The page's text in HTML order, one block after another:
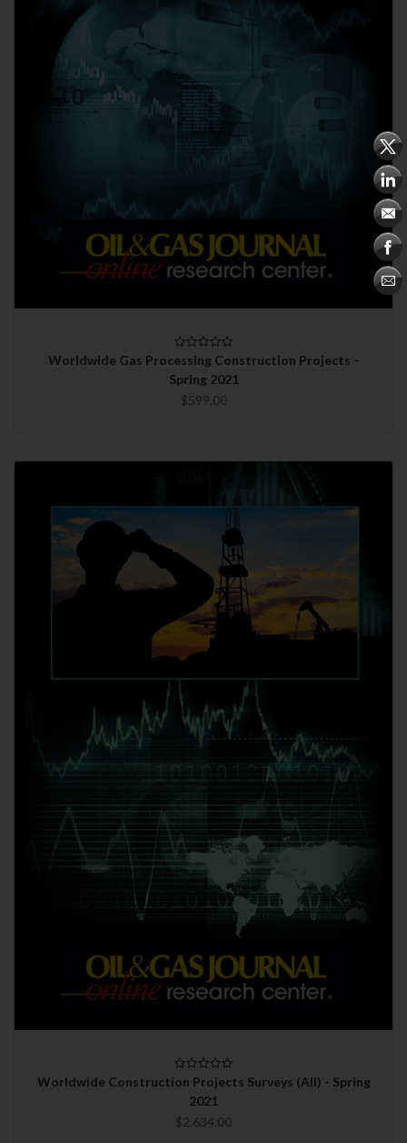
Worldwide Gas Processing Construction Projects -
Spring 2021
$599.00
Worldwide Construction Projects Surveys (All) - Spring
2021
$2,634.00